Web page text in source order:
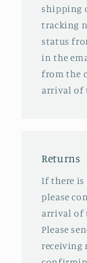
shipping
tracking
status
in the
from the
arrival of
Returns
If there is
please
arrival of
Please